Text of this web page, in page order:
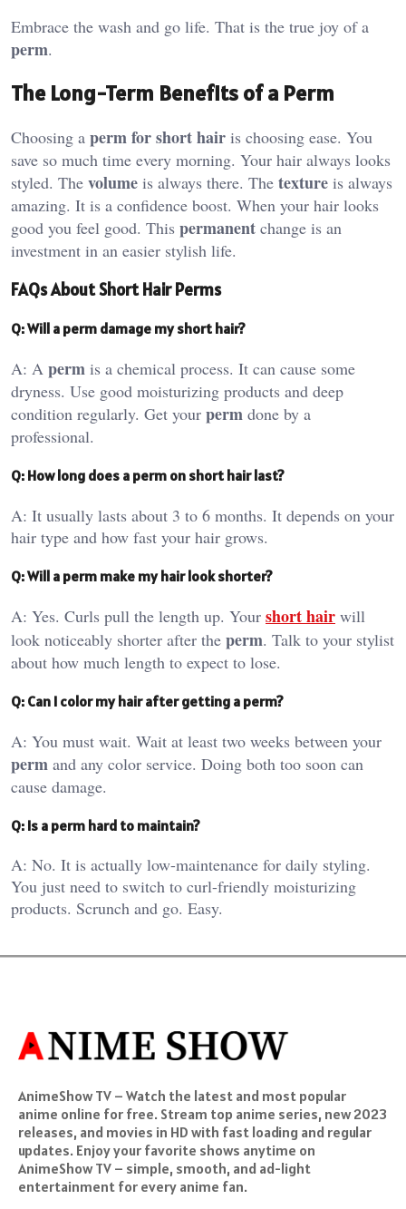
Embrace the wash and go life. That is the true joy of a
perm.
The Long-Term Benefits of a Perm
Choosing a perm for short hair is choosing ease. You
save so much time every morning. Your hair always looks
styled. The volume is always there. The texture is always
amazing. It is a confidence boost. When your hair looks
good you feel good. This permanent change is an
investment in an easier stylish life.
FAQs About Short Hair Perms
Q: Will a perm damage my short hair?
A: A perm is a chemical process. It can cause some
dryness. Use good moisturizing products and deep
condition regularly. Get your perm done by a
professional.
Q: How long does a perm on short hair last?
A: It usually lasts about 3 to 6 months. It depends on your
hair type and how fast your hair grows.
Q: Will a perm make my hair look shorter?
A: Yes. Curls pull the length up. Your short hair will
look noticeably shorter after the perm. Talk to your stylist
about how much length to expect to lose.
Q: Can I color my hair after getting a perm?
A: You must wait. Wait at least two weeks between your
perm and any color service. Doing both too soon can
cause damage.
Q: Is a perm hard to maintain?
A: No. It is actually low-maintenance for daily styling.
You just need to switch to curl-friendly moisturizing
products. Scrunch and go. Easy.
AnimeShow TV – Watch the latest and most popular
anime online for free. Stream top anime series, new 2023
releases, and movies in HD with fast loading and regular
updates. Enjoy your favorite shows anytime on
AnimeShow TV – simple, smooth, and ad-light
entertainment for every anime fan.